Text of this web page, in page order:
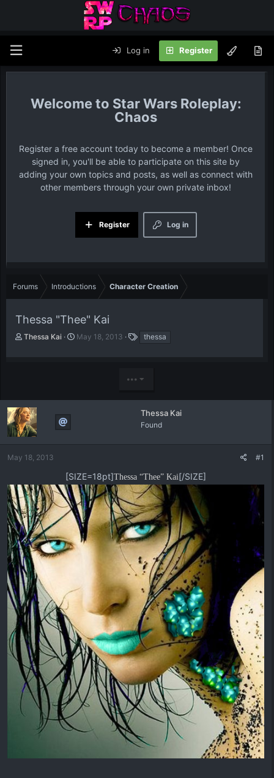
Log in Register
Star Wars Roleplay:
Chaos
Register a free account today to become a member! Once
signed in, you'll be able to participate on this site by
adding your own topics and posts, as well as connect with
other members through your own private inbox!
Log in
Register
Forums Introductions Character Creation
Thessa "Thee" Kai
T
s
t
a
r
t
e
Thessa Kai
S
a
May 18, 2013 thessa
•••
Thessa Kai
Found
May 18, 2013 #1
[SIZE=18pt]Thessa “Thee” Kai[/SIZE]